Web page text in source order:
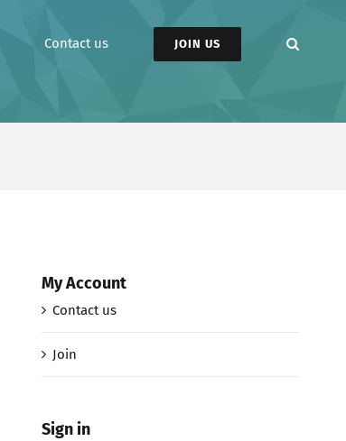
Contact us JOIN US
My Account
Contact us
Join
Sign in